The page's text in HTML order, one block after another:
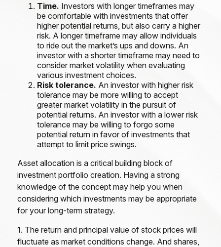
Time. Investors with longer timeframes may
be comfortable with investments that offer
higher potential returns, but also carry a higher
risk. A longer timeframe may allow individuals
to ride out the market’s ups and downs. An
investor with a shorter timeframe may need to
consider market volatility when evaluating
various investment choices.
Risk tolerance. An investor with higher risk
tolerance may be more willing to accept
greater market volatility in the pursuit of
potential returns. An investor with a lower risk
tolerance may be willing to forgo some
potential return in favor of investments that
attempt to limit price swings.
Asset allocation is a critical building block of
investment portfolio creation. Having a strong
knowledge of the concept may help you when
considering which investments may be appropriate
for your long-term strategy.
1. The return and principal value of stock prices will
fluctuate as market conditions change. And shares,